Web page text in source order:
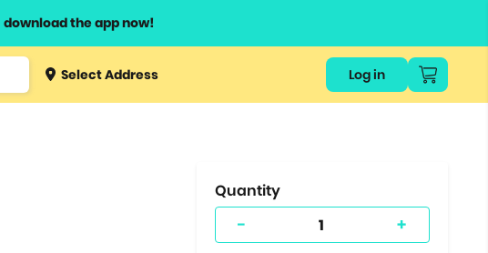
download the app now!
Type 3 orSelect Address Log in
Quantity
- +